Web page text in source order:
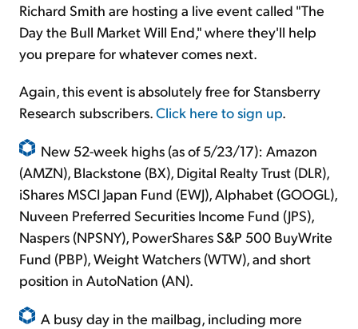
Richard Smith are hosting a live event called "The
Day the Bull Market Will End," where they'll help
you prepare for whatever comes next.
Again, this event is absolutely free for Stansberry
Research subscribers.Click here to sign up.
New 52-week highs (as of 5/23/17): Amazon
(AMZN), Blackstone (BX), Digital Realty Trust (DLR),
iShares MSCI Japan Fund (EWJ), Alphabet (GOOGL),
Nuveen Preferred Securities Income Fund (JPS),
Naspers (NPSNY), PowerShares S&P 500 BuyWrite
Fund (PBP), Weight Watchers (WTW), and short
position in AutoNation (AN).
A busy day in the mailbag, including more